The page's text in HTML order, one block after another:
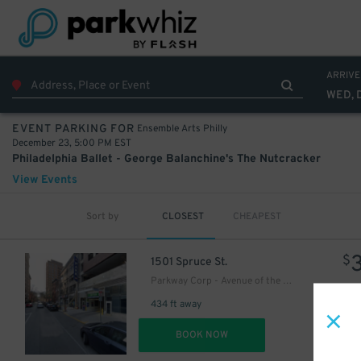
WED,
EVENT PARKING FOR Ensemble Arts Philly
December 23, 5:00 PM EST
Philadelphia Ballet - George Balanchine's The Nutcracker
View Events
Sort by CLOSEST CHEAPEST
1501 Spruce St.
Parkway Corp - Avenue of the Arts Garage - Ensemble Arts
434 ft away
$
BOOK NOW